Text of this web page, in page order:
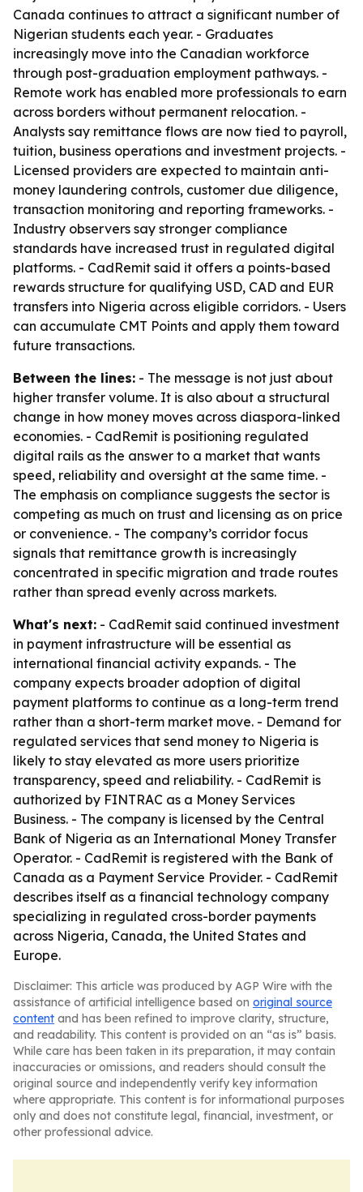
Canada continues to attract a significant number of
Nigerian students each year. - Graduates
increasingly move into the Canadian workforce
through post-graduation employment pathways. -
Remote work has enabled more professionals to earn
across borders without permanent relocation. -
Analysts say remittance flows are now tied to payroll,
tuition, business operations and investment projects. -
Licensed providers are expected to maintain anti-
money laundering controls, customer due diligence,
transaction monitoring and reporting frameworks. -
Industry observers say stronger compliance
standards have increased trust in regulated digital
platforms. - CadRemit said it offers a points-based
rewards structure for qualifying USD, CAD and EUR
transfers into Nigeria across eligible corridors. - Users
can accumulate CMT Points and apply them toward
future transactions.
Between the lines: - The message is not just about
higher transfer volume. It is also about a structural
change in how money moves across diaspora-linked
economies. - CadRemit is positioning regulated
digital rails as the answer to a market that wants
speed, reliability and oversight at the same time. -
The emphasis on compliance suggests the sector is
competing as much on trust and licensing as on price
or convenience. - The company’s corridor focus
signals that remittance growth is increasingly
concentrated in specific migration and trade routes
rather than spread evenly across markets.
What's next: - CadRemit said continued investment
in payment infrastructure will be essential as
international financial activity expands. - The
company expects broader adoption of digital
payment platforms to continue as a long-term trend
rather than a short-term market move. - Demand for
regulated services that send money to Nigeria is
likely to stay elevated as more users prioritize
transparency, speed and reliability. - CadRemit is
authorized by FINTRAC as a Money Services
Business. - The company is licensed by the Central
Bank of Nigeria as an International Money Transfer
Operator. - CadRemit is registered with the Bank of
Canada as a Payment Service Provider. - CadRemit
describes itself as a financial technology company
specializing in regulated cross-border payments
across Nigeria, Canada, the United States and
Europe.
Disclaimer: This article was produced by AGP Wire with the
assistance of artificial intelligence based on original source
content and has been refined to improve clarity, structure,
and readability. This content is provided on an “as is” basis.
While care has been taken in its preparation, it may contain
inaccuracies or omissions, and readers should consult the
original source and independently verify key information
where appropriate. This content is for informational purposes
only and does not constitute legal, financial, investment, or
other professional advice.